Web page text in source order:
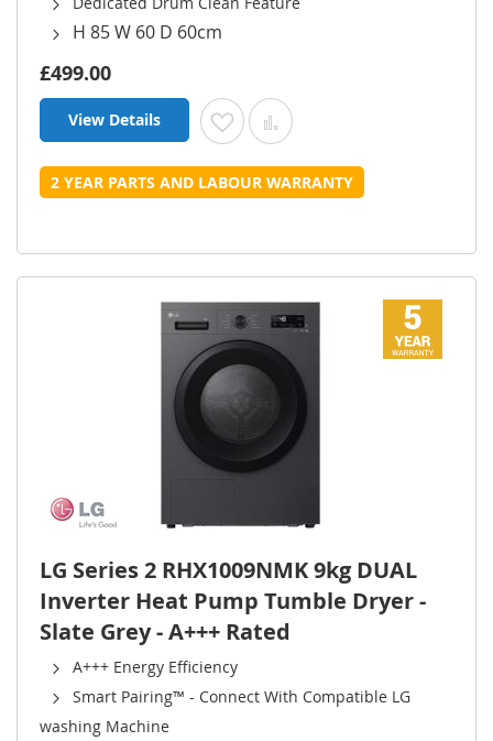
H 85 W 60 D 60cm
£499.00
View Details Add to Wish List
Add to Compare
2 YEAR PARTS AND LABOUR WARRANTY
LG Series 2 RHX1009NMK 9kg DUAL
Inverter Heat Pump Tumble Dryer -
Slate Grey - A+++ Rated
A+++ Energy Efficiency
Smart Pairing™ - Connect With Compatible LG
washing Machine